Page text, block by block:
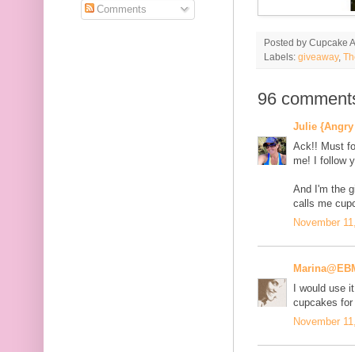
Posted by Cupcake
Labels: giveaway,
96
Julie
Ack!! Must
me! I follow
And I'm the
calls me
November
I would use
cupcakes
November
Comments